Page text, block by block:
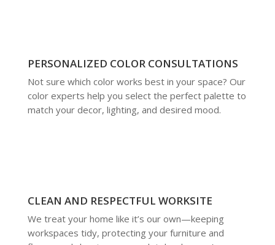
PERSONALIZED COLOR CONSULTATIONS
Not sure which color works best in your space? Our
color experts help you select the perfect palette to
match your decor, lighting, and desired mood.
CLEAN AND RESPECTFUL WORKSITE
We treat your home like it’s our own—keeping
workspaces tidy, protecting your furniture and